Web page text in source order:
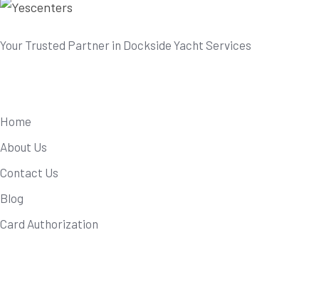
Your Trusted Partner in Dockside Yacht Services
Home
About Us
Contact Us
Blog
Card Authorization